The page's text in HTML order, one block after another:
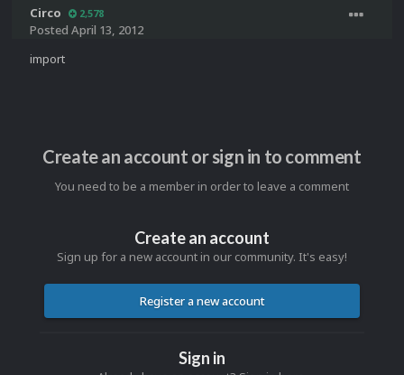
Circo 2,578
Posted April 13, 2012
import
Create an account or sign in to comment
You need to be a member in order to leave a comment
Create an account
Sign up for a new account in our community. It's easy!
Register a new account
Sign in